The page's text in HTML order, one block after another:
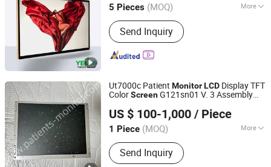
5 Pieces (MOQ) More
Application :Indoor AD Player
Send Inquiry
Guangdong, China Since 2008
Ut7000c Patient MonitorLCD Display TFT
ColorScreenG121sn01 V. 3 Assembly
US $ 100-1,000 / Piece
1 Piece (MOQ) More
Main Products:Patient Monitor
Module, Patient Monitor Part,
Send Inquiry
CWT TECHNOLOGY HK LIMITED
Jiangxi, China Since 2022